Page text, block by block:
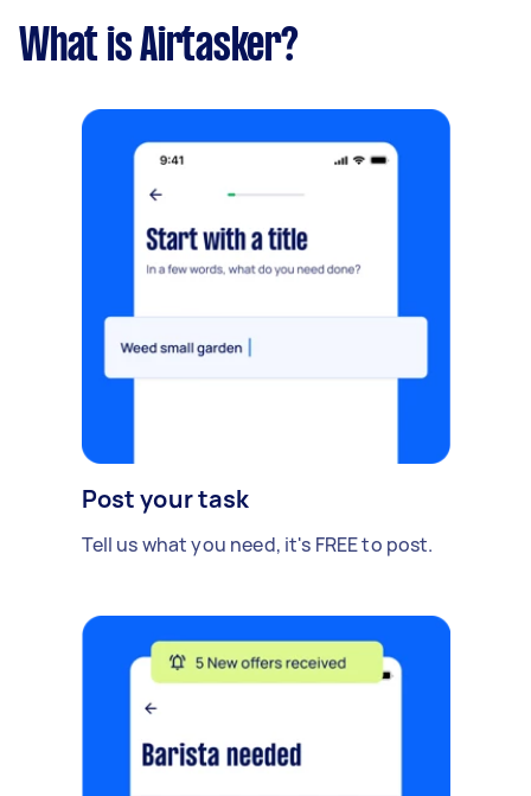
What is Airtasker?
Post your task
Tell us what you need, it's FREE to post.